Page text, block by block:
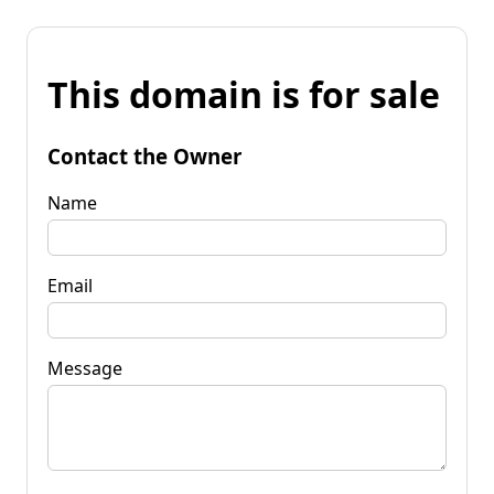
This domain is for sale
Contact the Owner
Name
Email
Message